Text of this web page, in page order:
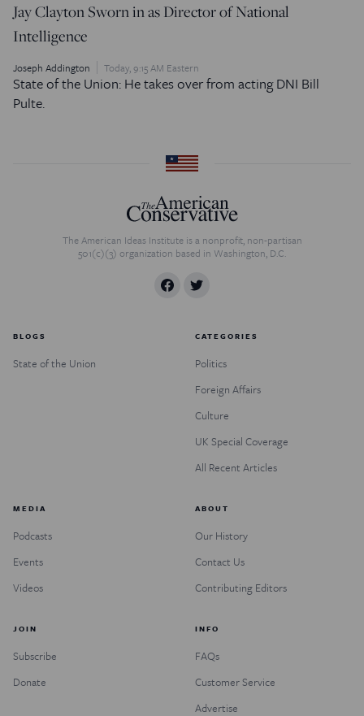
Jay Clayton Sworn in as Director of National
Intelligence
Joseph Addington Today, 9:15 AM Eastern
State of the Union: He takes over from acting DNI Bill
Pulte.
The American Ideas Institute is a nonprofit, non-partisan
501(c)(3) organization based in Washington, D.C.
BLOGS
State of the Union
CATEGORIES
Politics
Foreign Affairs
Culture
UK Special Coverage
All Recent Articles
MEDIA
Podcasts
Events
Videos
ABOUT
Our History
Contact Us
Contributing Editors
JOIN
Subscribe
Donate
INFO
FAQs
Customer Service
Advertise